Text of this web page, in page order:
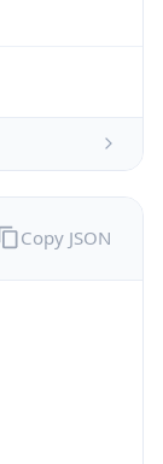
Copy JSON